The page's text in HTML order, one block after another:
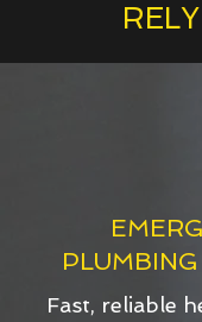
Fast, reliable